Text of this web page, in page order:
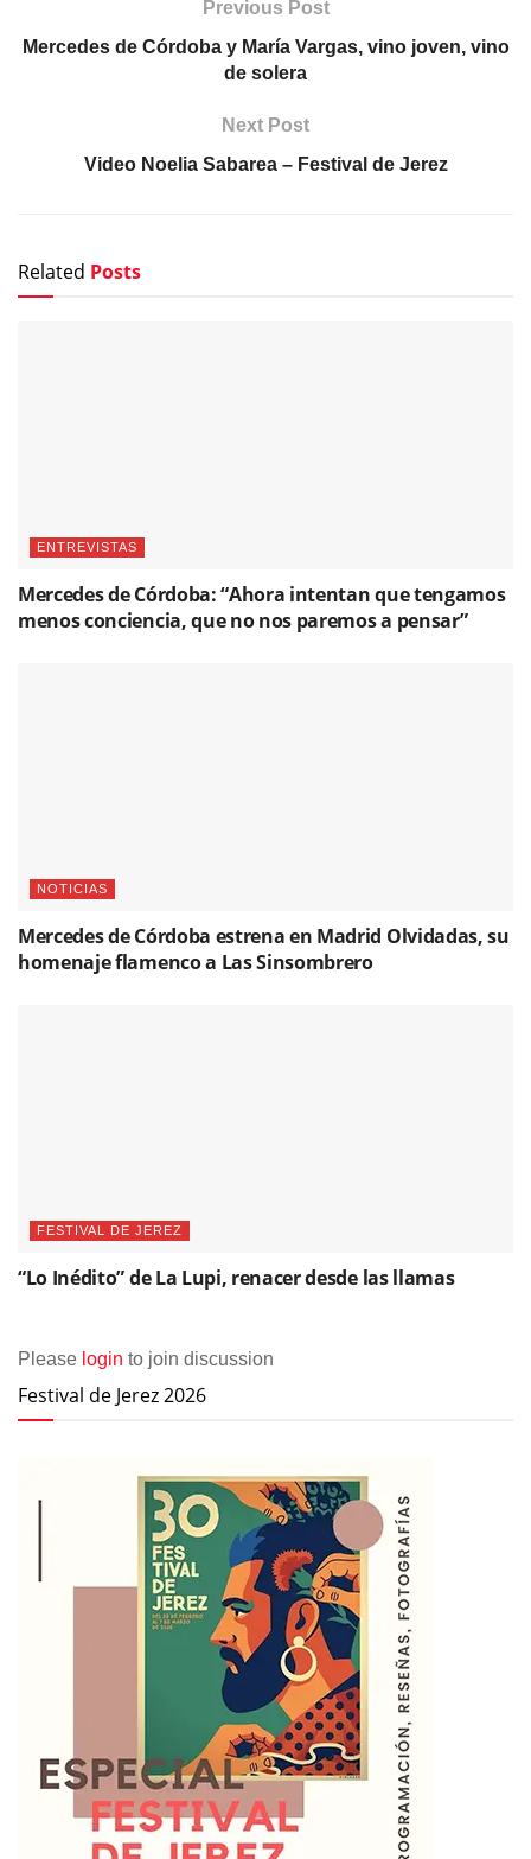
Previous Post
Mercedes de Córdoba y María Vargas, vino joven, vino
de solera
Next Post
Video Noelia Sabarea – Festival de Jerez
Related Posts
ENTREVISTAS
Mercedes de Córdoba: “Ahora intentan que tengamos
menos conciencia, que no nos paremos a pensar”
NOTICIAS
Mercedes de Córdoba estrena en Madrid Olvidadas, su
homenaje flamenco a Las Sinsombrero
FESTIVAL DE JEREZ
“Lo Inédito” de La Lupi, renacer desde las llamas
Please login to join discussion
Festival de Jerez 2026